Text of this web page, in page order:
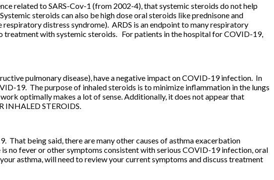
related to SARS-Cov-1 (from 2002-4), that systemic steroids do not help
steroids can also be high dose oral steroids like prednisone and
distress syndrome). ARDS is an endpoint to many respiratory
treatment with systemic steroids. For patients in the hospital for COVID-19,
pulmonary disease), have a negative impact on COVID-19 infection. In
19. The purpose of inhaled steroids is to minimize inflammation in the lungs
optimally makes a lot of sense. Additionally, it does not appear that
INHALED STEROIDS.
being said, there are many other causes of asthma exacerbation
no fever or other symptoms consistent with serious COVID-19 infection, oral
asthma, will need to review your current symptoms and discuss treatment